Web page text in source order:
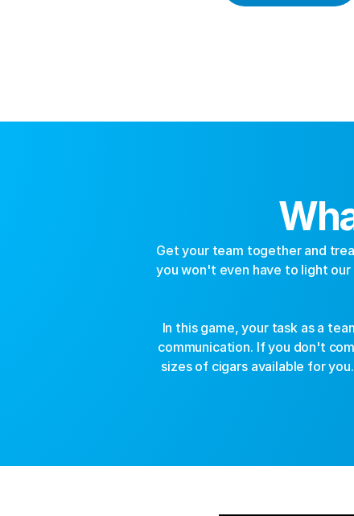
Get your team together and
you won't even have to light
In this game, your task as a
communication. If you don't
sizes of cigars available for